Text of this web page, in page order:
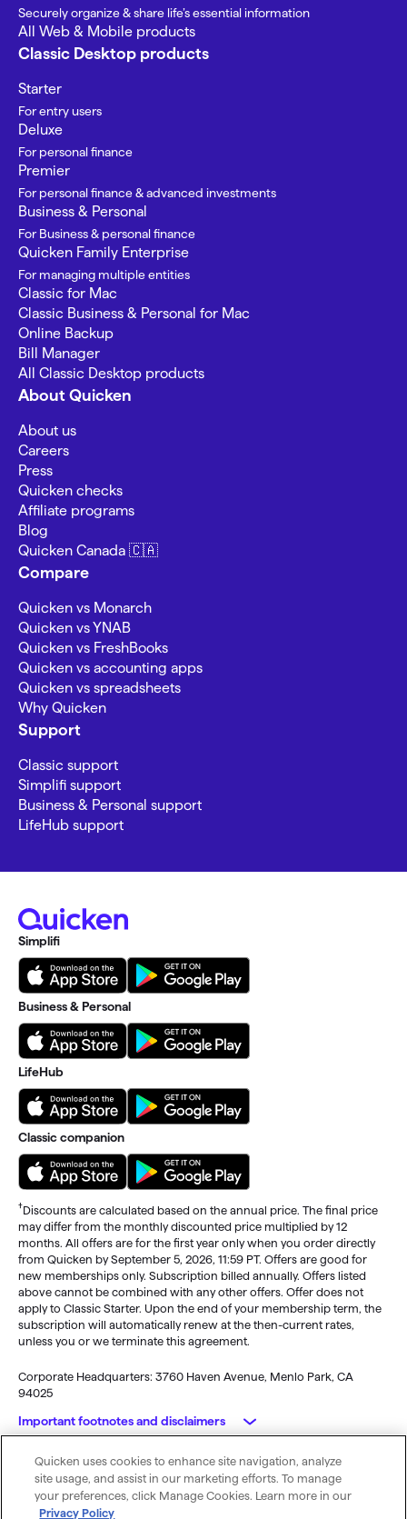
Securely organize & share life’s essential information
All Web & Mobile products
Classic Desktop products
Starter
For entry users
Deluxe
For personal finance
Premier
For personal finance & advanced investments
Business & Personal
For Business & personal finance
Quicken Family Enterprise
For managing multiple entities
Classic for Mac
Classic Business & Personal for Mac
Online Backup
Bill Manager
All Classic Desktop products
About Quicken
About us
Careers
Press
Quicken checks
Affiliate programs
Blog
Quicken Canada 🇨🇦
Compare
Quicken vs Monarch
Quicken vs YNAB
Quicken vs FreshBooks
Quicken vs accounting apps
Quicken vs spreadsheets
Why Quicken
Support
Classic support
Simplifi support
Business & Personal support
LifeHub support
Simplifi
Business & Personal
LifeHub
Classic companion
†Discounts are calculated based on the annual price. The final price
may differ from the monthly discounted price multiplied by 12
months. All offers are for the first year only when you order directly
from Quicken by September 5, 2026, 11:59 PT. Offers are good for
new memberships only. Subscription billed annually. Offers listed
above cannot be combined with any other offers. Offer does not
apply to Classic Starter. Upon the end of your membership term, the
subscription will automatically renew at the then-current rates,
unless you or we terminate this agreement.
Corporate Headquarters: 3760 Haven Avenue, Menlo Park, CA
94025
Important footnotes and disclaimers
Monitoring alerts, data downloads, and feature updates are
available through the end of your membership term. Third-party
terms and additional fees may apply. Phone support, online features,
and other services vary and are subject to change.
© 2026 Quicken Inc. All rights reserved.
My Privacy
Rights
Privacy
Policy
Terms of
Use
Cookie
Preferences
Quicken uses cookies to enhance site navigation, analyze
site usage, and assist in our marketing efforts. To manage
your preferences, click Manage Cookies. Learn more in our
Privacy Policy